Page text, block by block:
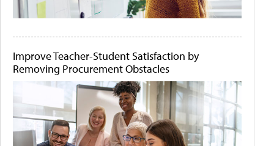
Improve Teacher-Student Satisfaction by
Removing Procurement Obstacles